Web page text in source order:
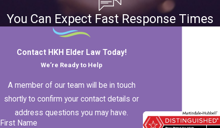
You Can Expect Fast Response Times
Contact HKH Elder Law Today!
We’re Ready to Help
A member of our team will be in touch
shortly to confirm your contact details or
address questions you may have.
First Name